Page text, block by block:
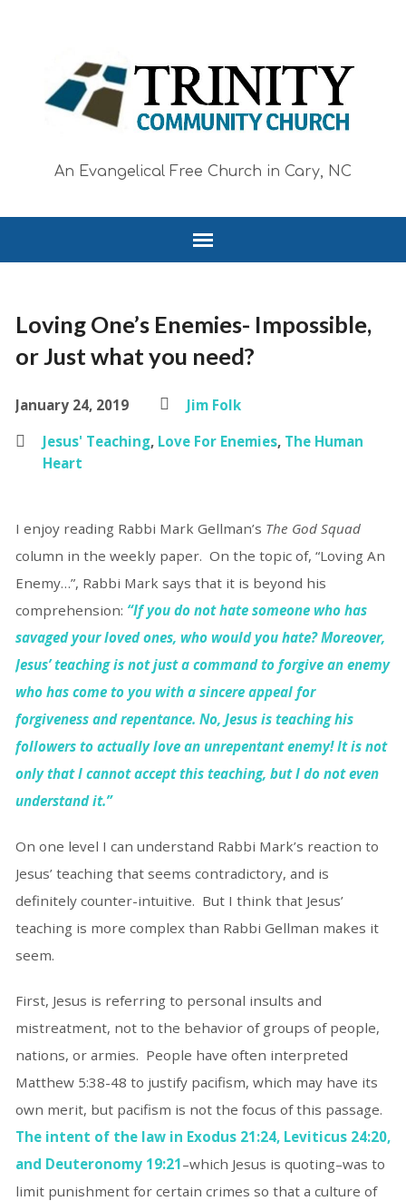
An Evangelical Free Church in Cary, NC
Loving One’s Enemies- Impossible,
or Just what you need?
January 24, 2019
Jim Folk
Jesus' Teaching, Love For Enemies, The Human
Heart
I enjoy reading Rabbi Mark Gellman’s The God Squad
column in the weekly paper. On the topic of, “Loving An
Enemy…”, Rabbi Mark says that it is beyond his
comprehension: “If you do not hate someone who has
savaged your loved ones, who would you hate? Moreover,
Jesus’ teaching is not just a command to forgive an enemy
who has come to you with a sincere appeal for
forgiveness and repentance. No, Jesus is teaching his
followers to actually love an unrepentant enemy! It is not
only that I cannot accept this teaching, but I do not even
understand it.”
On one level I can understand Rabbi Mark’s reaction to
Jesus’ teaching that seems contradictory, and is
definitely counter-intuitive. But I think that Jesus’
teaching is more complex than Rabbi Gellman makes it
seem.
First, Jesus is referring to personal insults and
mistreatment, not to the behavior of groups of people,
nations, or armies. People have often interpreted
Matthew 5:38-48 to justify pacifism, which may have its
own merit, but pacifism is not the focus of this passage.
The intent of the law in Exodus 21:24, Leviticus 24:20,
and Deuteronomy 19:21–which Jesus is quoting–was to
limit punishment for certain crimes so that a culture of